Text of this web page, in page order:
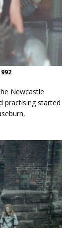
Newcastle
practising started